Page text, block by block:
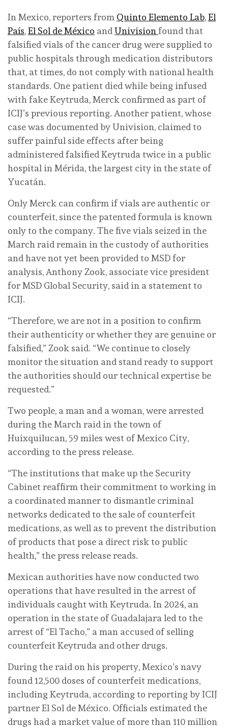
In Mexico, reporters from Quinto Elemento Lab,El
País,El Sol de México andUnivisionfound that
falsified vials of the cancer drug were supplied to
public hospitals through medication distributors
that, at times, do not comply with national health
standards. One patient died while being infused
with fake Keytruda, Merck confirmed as part of
ICIJ’s previous reporting. Another patient, whose
case was documented by Univision, claimed to
suffer painful side effects after being
administered falsified Keytruda twice in a public
hospital in Mérida, the largest city in the state of
Yucatán.
Only Merck can confirm if vials are authentic or
counterfeit, since the patented formula is known
only to the company. The five vials seized in the
March raid remain in the custody of authorities
and have not yet been provided to MSD for
analysis, Anthony Zook, associate vice president
for MSD Global Security, said in a statement to
ICIJ.
“Therefore, we are not in a position to confirm
their authenticity or whether they are genuine or
falsified,” Zook said. “We continue to closely
monitor the situation and stand ready to support
the authorities should our technical expertise be
requested.”
Two people, a man and a woman, were arrested
during the March raid in the town of
Huixquilucan, 59 miles west of Mexico City,
according to the press release.
“The institutions that make up the Security
Cabinet reaffirm their commitment to working in
a coordinated manner to dismantle criminal
networks dedicated to the sale of counterfeit
medications, as well as to prevent the distribution
of products that pose a direct risk to public
health,” the press release reads.
Mexican authorities have now conducted two
operations that have resulted in the arrest of
individuals caught with Keytruda. In 2024, an
operation in the state of Guadalajara led to the
arrest of “El Tacho,” a man accused of selling
counterfeit Keytruda and other drugs.
During the raid on his property, Mexico’s navy
found 12,500 doses of counterfeit medications,
including Keytruda, according to reporting by ICIJ
partner El Sol de México. Officials estimated the
drugs had a market value of more than 110 million